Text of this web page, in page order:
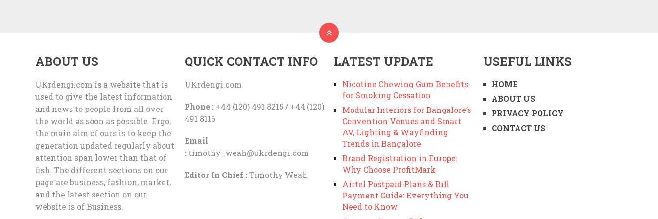
ABOUT US
UKrdengi.com is a website that is
used to give the latest information
and news to people from all over
the world as soon as possible. Ergo,
the main aim of ours is to keep the
generation updated regularly about
attention span lower than that of
fish. The different sections on our
page are business, fashion, market,
and the latest section on our
website is of Business.
QUICK CONTACT INFO
UKrdengi.com
Phone :+44 (120) 491 8215 / +44 (120)
491 8116
Email
: timothy_weah@ukrdengi.com
Editor In Chief :Timothy Weah
LATEST UPDATE
Nicotine Chewing Gum Benefits
for Smoking Cessation
Modular Interiors for Bangalore’s
Convention Venues and Smart
AV, Lighting & Wayfinding
Trends in Bangalore
Brand Registration in Europe:
Why Choose ProfitMark
Airtel Postpaid Plans & Bill
Payment Guide: Everything You
Need to Know
USEFUL LINKS
HOME
ABOUT US
PRIVACY POLICY
CONTACT US